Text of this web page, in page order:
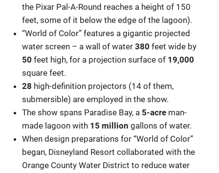
the Pixar Pal-A-Round reaches a height of 150
feet, some of it below the edge of the lagoon).
“World of Color” features a gigantic projected
water screen – a wall of water380 feet wide by
50 feet high, for a projection surface of 19,000
square feet.
28 high-definition projectors (14 of them,
submersible) are employed in the show.
The show spans Paradise Bay, a 5-acre man-
made lagoon with 15 million gallons of water.
When design preparations for “World of Color”
began, Disneyland Resort collaborated with the
Orange County Water District to reduce water